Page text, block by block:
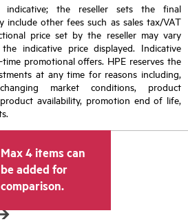
indicative; the reseller sets the final
include other fees such as sales tax/VAT
price set by the reseller may vary
indicative price displayed. Indicative
promotional offers. HPE reserves the
at any time for reasons including,
market conditions, product
availability, promotion end of life,
Max 4 items can
be added for
comparison.